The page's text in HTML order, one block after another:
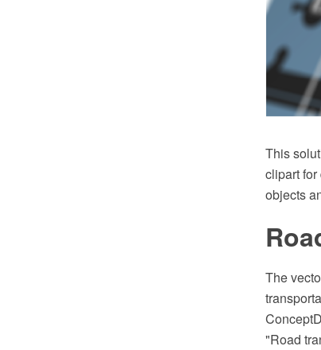
This
clipart
objects
The
"Road